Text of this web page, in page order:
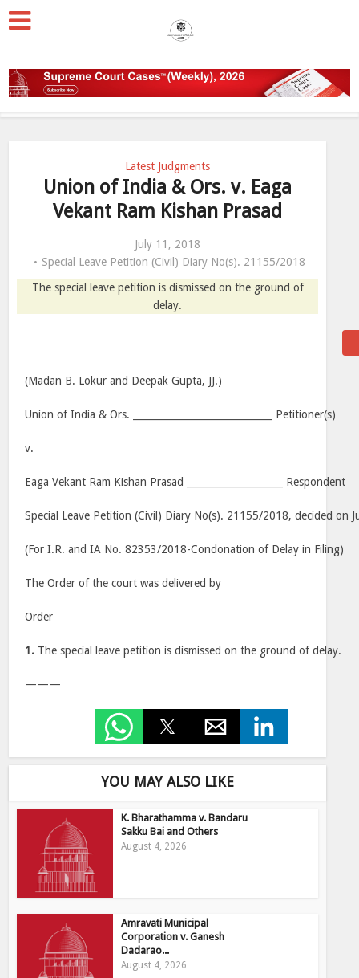
Latest Judgments
Union of India & Ors. v. Eaga
Vekant Ram Kishan Prasad
July 11, 2018
Special Leave Petition (Civil) Diary No(s). 21155/2018
The special leave petition is dismissed on the ground of
delay.
(Madan B. Lokur and Deepak Gupta, JJ.)
Union of India & Ors. _____________________________ Petitioner(s)
v.
Eaga Vekant Ram Kishan Prasad ____________________ Respondent
Special Leave Petition (Civil) Diary No(s). 21155/2018, decided on
(For I.R. and IA No. 82353/2018-Condonation of Delay in Filing)
The Order of the court was delivered by
Order
1. The special leave petition is dismissed on the ground of delay.
———
YOU MAY ALSO LIKE
K. Bharathamma v. Bandaru
Sakku Bai and Others
August 4, 2026
Amravati Municipal
Corporation v. Ganesh
Dadarao...
August 4, 2026